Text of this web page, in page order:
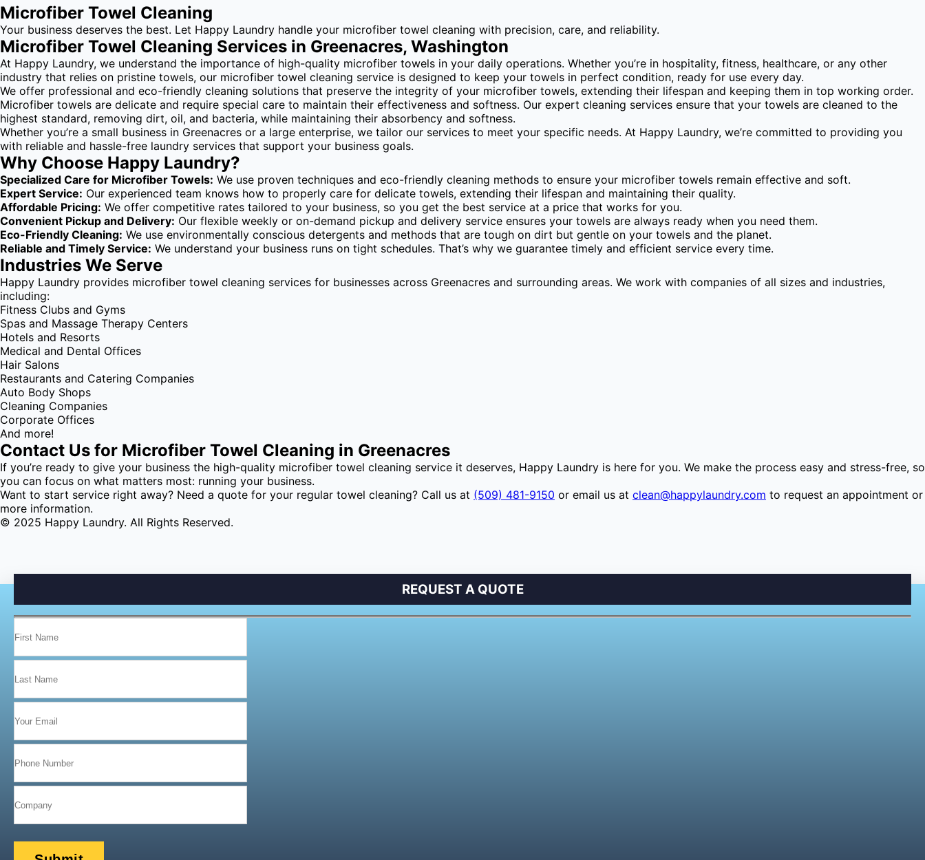
Microfiber Towel Cleaning
Your business deserves the best. Let Happy Laundry handle your microfiber towel cleaning with precision, care, and reliability.
Microfiber Towel Cleaning Services in Greenacres, Washington
At Happy Laundry, we understand the importance of high-quality microfiber towels in your daily operations. Whether you’re in hospitality, fitness, healthcare, or any other
industry that relies on pristine towels, our microfiber towel cleaning service is designed to keep your towels in perfect condition, ready for use every day.
We offer professional and eco-friendly cleaning solutions that preserve the integrity of your microfiber towels, extending their lifespan and keeping them in top working order.
Microfiber towels are delicate and require special care to maintain their effectiveness and softness. Our expert cleaning services ensure that your towels are cleaned to the
highest standard, removing dirt, oil, and bacteria, while maintaining their absorbency and softness.
Whether you’re a small business in Greenacres or a large enterprise, we tailor our services to meet your specific needs. At Happy Laundry, we’re committed to providing you
with reliable and hassle-free laundry services that support your business goals.
Why Choose Happy Laundry?
Specialized Care for Microfiber Towels: We use proven techniques and eco-friendly cleaning methods to ensure your microfiber towels remain effective and soft.
Expert Service: Our experienced team knows how to properly care for delicate towels, extending their lifespan and maintaining their quality.
Affordable Pricing: We offer competitive rates tailored to your business, so you get the best service at a price that works for you.
Convenient Pickup and Delivery: Our flexible weekly or on-demand pickup and delivery service ensures your towels are always ready when you need them.
Eco-Friendly Cleaning: We use environmentally conscious detergents and methods that are tough on dirt but gentle on your towels and the planet.
Reliable and Timely Service: We understand your business runs on tight schedules. That’s why we guarantee timely and efficient service every time.
Industries We Serve
Happy Laundry provides microfiber towel cleaning services for businesses across Greenacres and surrounding areas. We work with companies of all sizes and industries,
including:
Fitness Clubs and Gyms
Spas and Massage Therapy Centers
Hotels and Resorts
Medical and Dental Offices
Hair Salons
Restaurants and Catering Companies
Auto Body Shops
Cleaning Companies
Corporate Offices
And more!
Contact Us for Microfiber Towel Cleaning in Greenacres
If you’re ready to give your business the high-quality microfiber towel cleaning service it deserves, Happy Laundry is here for you. We make the process easy and stress-free, so
you can focus on what matters most: running your business.
Want to start service right away? Need a quote for your regular towel cleaning? Call us at (509) 481-9150 or email us at clean@happylaundry.com to request an appointment or
more information.
© 2025 Happy Laundry. All Rights Reserved.
REQUEST A QUOTE